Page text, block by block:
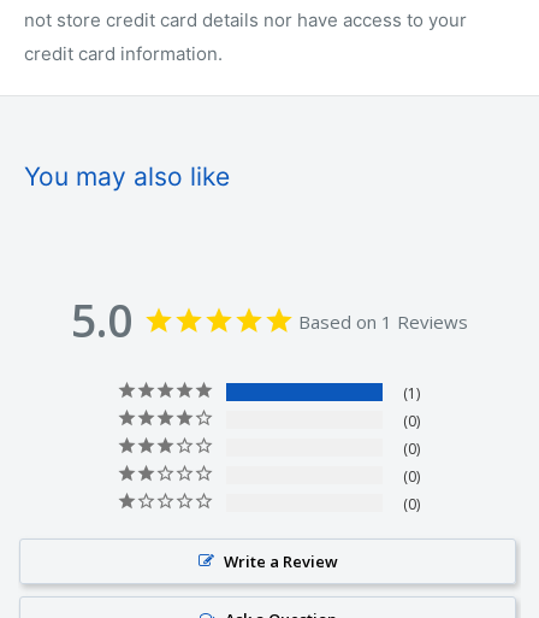
not store credit card details nor have access to your
credit card information.
You may also like
5.0 Based on 1 Reviews
1
0
0
0
0
Write a Review